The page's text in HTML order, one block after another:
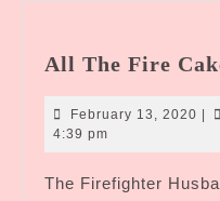
All The Fire
February 13, 2020
4:39 pm
The Firefighter